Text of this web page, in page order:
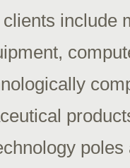
include